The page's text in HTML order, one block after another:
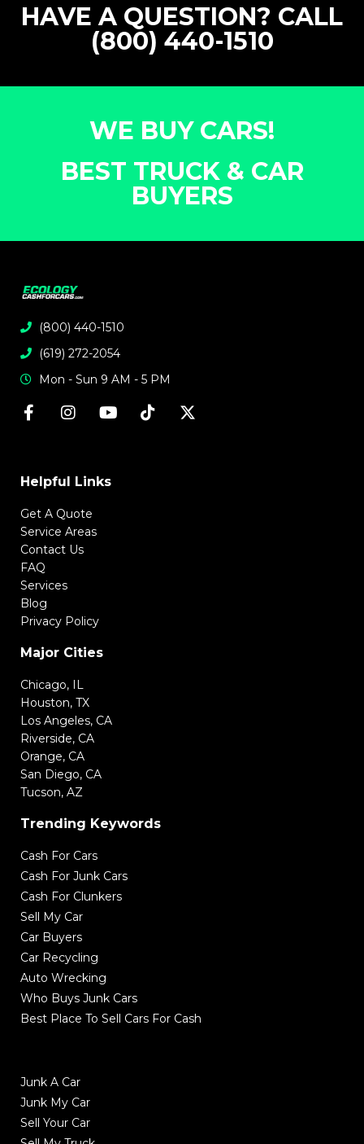
HAVE A QUESTION? CALL
(800) 440-1510
WE BUY CARS!
BEST TRUCK & CAR
BUYERS
(800) 440-1510
(619) 272-2054
Mon - Sun 9 AM - 5 PM
Helpful Links
Get A Quote
Service Areas
Contact Us
FAQ
Services
Blog
Privacy Policy
Major Cities
Chicago, IL
Houston, TX
Los Angeles, CA
Riverside, CA
Orange, CA
San Diego, CA
Tucson, AZ
Trending Keywords
Cash For Cars
Cash For Junk Cars
Cash For Clunkers
Sell My Car
Car Buyers
Car Recycling
Auto Wrecking
Who Buys Junk Cars
Best Place To Sell Cars For Cash
Junk A Car
Junk My Car
Sell Your Car